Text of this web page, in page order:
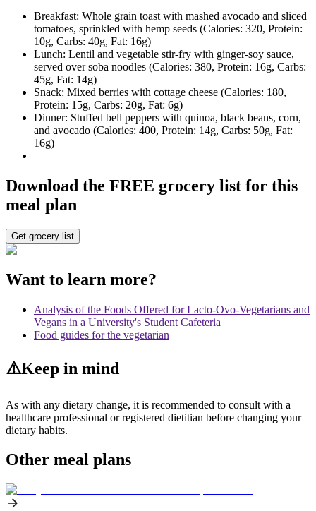
Breakfast: Whole grain toast with mashed avocado and sliced
tomatoes, sprinkled with hemp seeds (Calories: 320, Protein:
10g, Carbs: 40g, Fat: 16g)
Lunch: Lentil and vegetable stir-fry with ginger-soy sauce,
served over soba noodles (Calories: 380, Protein: 16g, Carbs:
45g, Fat: 14g)
Snack: Mixed berries with cottage cheese (Calories: 180,
Protein: 15g, Carbs: 20g, Fat: 6g)
Dinner: Stuffed bell peppers with quinoa, black beans, corn,
and avocado (Calories: 400, Protein: 14g, Carbs: 50g, Fat:
16g)
Download the FREE grocery list for this
meal plan
Get grocery list
Want to learn more?
Analysis of the Foods Offered for Lacto-Ovo-Vegetarians and
Vegans in a University's Student Cafeteria
Food guides for the vegetarian
⚠️Keep in mind
As with any dietary change, it is recommended to consult with a
healthcare professional or registered dietitian before changing your
dietary habits.
Other meal plans